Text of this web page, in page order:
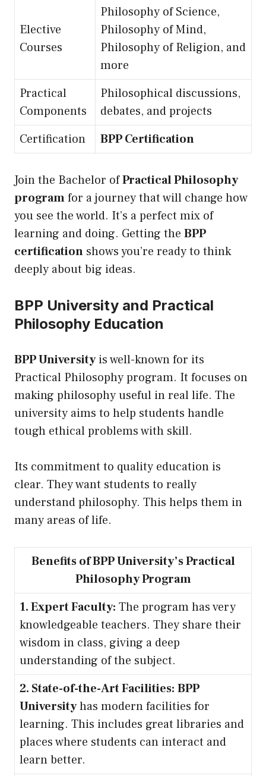
Elective
Courses
Philosophy of Science,
Philosophy of Mind,
Philosophy of Religion, and
more
Practical
Components
Philosophical discussions,
debates, and projects
Certification
BPP Certification
Join the Bachelor ofPractical Philosophy
programfor a journey that will change how
you see the world. It’s a perfect mix of
learning and doing. Getting the BPP
certification shows you’re ready to think
deeply about big ideas.
BPP University and Practical
Philosophy Education
BPP Universityis well-known for its
Practical Philosophy program. It focuses on
making philosophy useful in real life. The
university aims to help students handle
tough ethical problems with skill.
Its commitment to quality education is
clear. They want students to really
understand philosophy. This helps them in
many areas of life.
Benefits of BPP University’s Practical
Philosophy Program
1. Expert Faculty: The program has very
knowledgeable teachers. They share their
wisdom in class, giving a deep
understanding of the subject.
2. State-of-the-Art Facilities: BPP
Universityhas modern facilities for
learning. This includes great libraries and
places where students can interact and
learn better.